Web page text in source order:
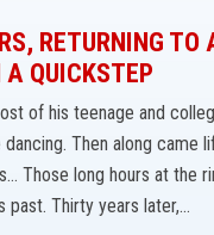
RETURNING TO
QUICKSTEP
of his teenage and
Then along came
Those long hours at the
past. Thirty years later,…